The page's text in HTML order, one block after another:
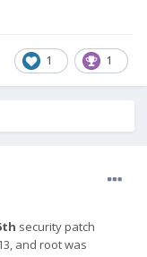
1 1
security patch
and root was